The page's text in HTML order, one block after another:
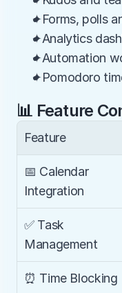
✦Forms, polls
✦Analytics
✦Automation
✦Pomodoro
📊 Feature
Feature
📅 Calendar
Integration
✅ Task
Management
⏰ Time Blocking